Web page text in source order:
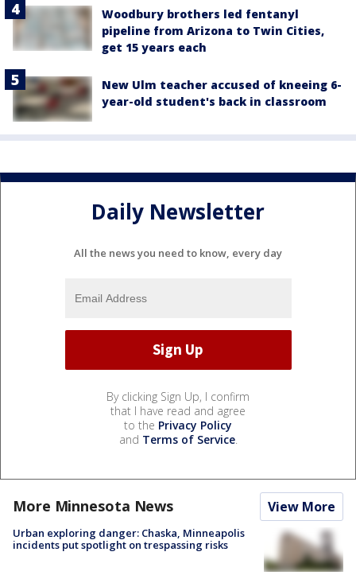
Woodbury brothers led fentanyl
pipeline from Arizona to Twin Cities,
get 15 years each
New Ulm teacher accused of kneeing 6-
year-old student's back in classroom
Daily Newsletter
All the news you need to know, every day
By clicking Sign Up, I confirm
that I have read and agree
to the Privacy Policy
and Terms of Service.
More Minnesota News View More
Urban exploring danger: Chaska, Minneapolis
incidents put spotlight on trespassing risks